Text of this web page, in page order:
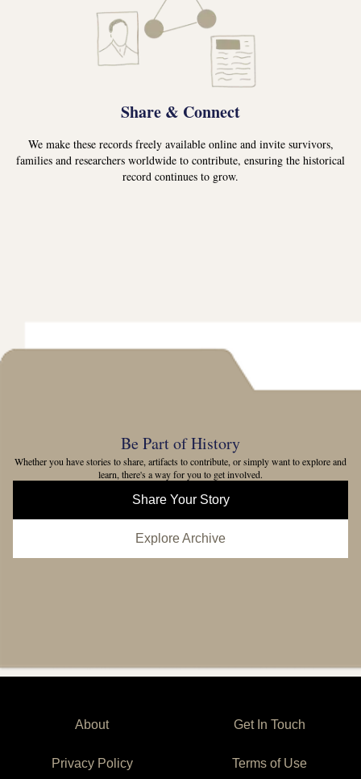
Share & Connect
We make these records freely available online and invite survivors,
families and researchers worldwide to contribute, ensuring the historical
record continues to grow.
Be Part of History
Whether you have stories to share, artifacts to contribute, or simply want to explore and
learn, there's a way for you to get involved.
Share Your Story
Explore Archive
About Get In Touch
Privacy Policy Terms of Use